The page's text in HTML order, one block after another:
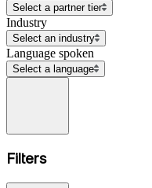
Select a partner tier
Industry
Select an industry
Language spoken
Select a language
Filters